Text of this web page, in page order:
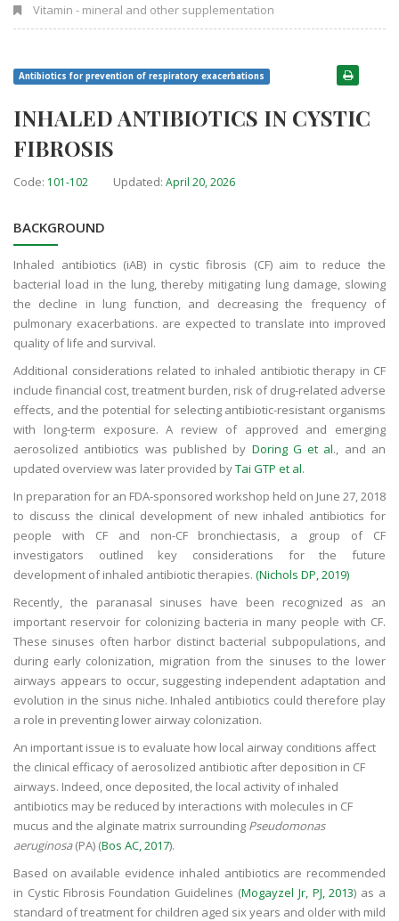
Vitamin - mineral and other supplementation
Antibiotics for prevention of respiratory exacerbations
INHALED ANTIBIOTICS IN CYSTIC
FIBROSIS
Code: 101-102 Updated: April 20, 2026
BACKGROUND
Inhaled antibiotics (iAB) in cystic fibrosis (CF) aim to reduce the
bacterial load in the lung, thereby mitigating lung damage, slowing
the decline in lung function, and decreasing the frequency of
pulmonary exacerbations. are expected to translate into improved
quality of life and survival.
Additional considerations related to inhaled antibiotic therapy in CF
include financial cost, treatment burden, risk of drug-related adverse
effects, and the potential for selecting antibiotic-resistant organisms
with long-term exposure. A review of approved and emerging
aerosolized antibiotics was published by Doring G et al., and an
updated overview was later provided byTai GTP et al.
In preparation for an FDA-sponsored workshop held on June 27, 2018
to discuss the clinical development of new inhaled antibiotics for
people with CF and non-CF bronchiectasis, a group of CF
investigators outlined key considerations for the future
development of inhaled antibiotic therapies. (Nichols DP, 2019)
Recently, the paranasal sinuses have been recognized as an
important reservoir for colonizing bacteria in many people with CF.
These sinuses often harbor distinct bacterial subpopulations, and
during early colonization, migration from the sinuses to the lower
airways appears to occur, suggesting independent adaptation and
evolution in the sinus niche. Inhaled antibiotics could therefore play
a role in preventing lower airway colonization.
An important issue is to evaluate how local airway conditions affect
the clinical efficacy of aerosolized antibiotic after deposition in CF
airways. Indeed, once deposited, the local activity of inhaled
antibiotics may be reduced by interactions with molecules in CF
mucus and the alginate matrix surrounding Pseudomonas
aeruginosa(PA) (Bos AC, 2017).
Based on available evidence inhaled antibiotics are recommended
in Cystic Fibrosis Foundation Guidelines (Mogayzel Jr, PJ, 2013) as a
standard of treatment for children aged six years and older with mild